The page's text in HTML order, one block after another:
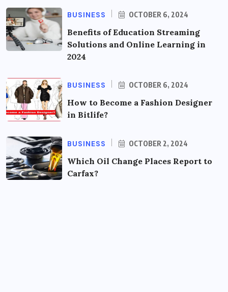
BUSINESS OCTOBER 6, 2024
Benefits of Education Streaming
Solutions and Online Learning in
2024
BUSINESS OCTOBER 6, 2024
How to Become a Fashion Designer
in Bitlife?
BUSINESS OCTOBER 2, 2024
Which Oil Change Places Report to
Carfax?